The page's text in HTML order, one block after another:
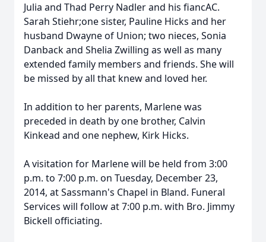
Julia and Thad Perry Nadler and his fiancAC.
Sarah Stiehr;one sister, Pauline Hicks and her
husband Dwayne of Union; two nieces, Sonia
Danback and Shelia Zwilling as well as many
extended family members and friends. She will
be missed by all that knew and loved her.
In addition to her parents, Marlene was
preceded in death by one brother, Calvin
Kinkead and one nephew, Kirk Hicks.
A visitation for Marlene will be held from 3:00
p.m. to 7:00 p.m. on Tuesday, December 23,
2014, at Sassmann's Chapel in Bland. Funeral
Services will follow at 7:00 p.m. with Bro. Jimmy
Bickell officiating.